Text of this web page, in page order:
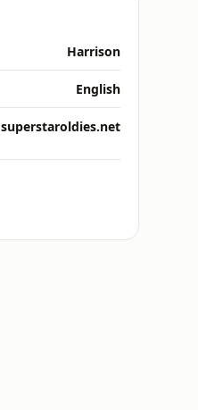
Harrison
English
superstaroldies.net